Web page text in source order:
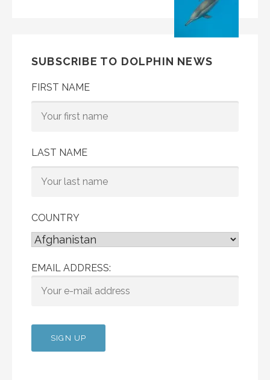
SUBSCRIBE TO DOLPHIN NEWS
FIRST NAME
LAST NAME
COUNTRY
EMAIL ADDRESS: